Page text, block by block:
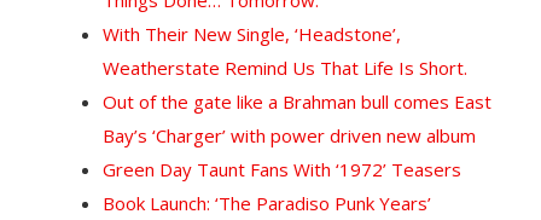
With Their New Single, ‘Headstone’,
Weatherstate Remind Us That Life Is Short.
Out of the gate like a Brahman bull comes East
Bay’s ‘Charger’ with power driven new album
Green Day Taunt Fans With ‘1972’ Teasers
Book Launch: ‘The Paradiso Punk Years’